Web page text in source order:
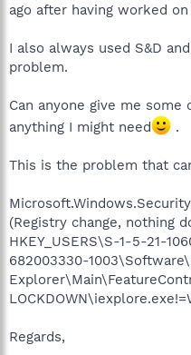
t
r
ago after having worked
I also always used S&D
problem.
Can anyone give me
anything I might need
.
This is the problem that
(Registry change, nothing
HKEY_USERS\S-1-5-21-
682003330-
Regards,